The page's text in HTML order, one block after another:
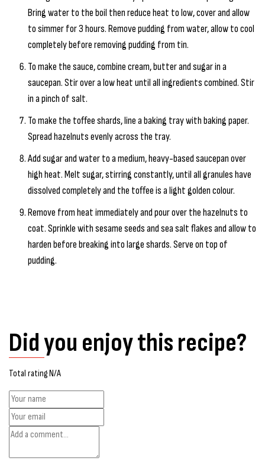
Bring water to the boil then reduce heat to low, cover and allow
to simmer for 3 hours. Remove pudding from water, allow to cool
completely before removing pudding from tin.
To make the sauce, combine cream, butter and sugar in a
saucepan. Stir over a low heat until all ingredients combined. Stir
in a pinch of salt.
To make the toffee shards, line a baking tray with baking paper.
Spread hazelnuts evenly across the tray.
Add sugar and water to a medium, heavy-based saucepan over
high heat. Melt sugar, stirring constantly, until all granules have
dissolved completely and the toffee is a light golden colour.
Remove from heat immediately and pour over the hazelnuts to
coat. Sprinkle with sesame seeds and sea salt flakes and allow to
harden before breaking into large shards. Serve on top of
pudding.
Did you enjoy this recipe?
Total rating N/A